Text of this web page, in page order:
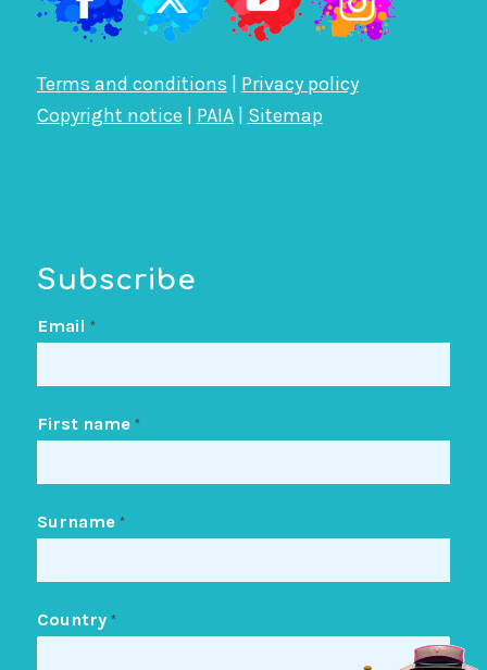
Terms and conditions
Privacy policy
Copyright notice
PAIA| Sitemap
Subscribe
Email *
First name *
Surname *
Country *